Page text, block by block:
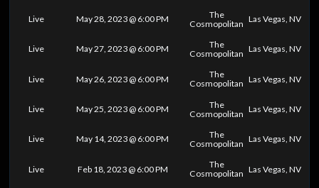
Live May 28, 2023 @ 6:00 PM
The
Cosmopolitan Las Vegas, NV
Live May 27, 2023 @ 6:00 PM
The
Cosmopolitan Las Vegas, NV
Live May 26, 2023 @ 6:00 PM
The
Cosmopolitan Las Vegas, NV
Live May 25, 2023 @ 6:00 PM
The
Cosmopolitan Las Vegas, NV
Live May 14, 2023 @ 6:00 PM
The
Cosmopolitan Las Vegas, NV
Live Feb 18, 2023 @ 6:00 PM
The
Cosmopolitan Las Vegas, NV